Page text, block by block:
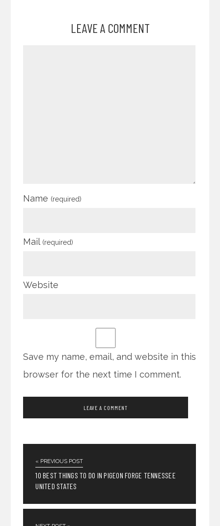
LEAVE A COMMENT
Name (required)
Mail (required)
Website
Save my name, email, and website in this
browser for the next time I comment.
« PREVIOUS POST
10 BEST THINGS TO DO IN PIGEON FORGE TENNESSEE
UNITED STATES